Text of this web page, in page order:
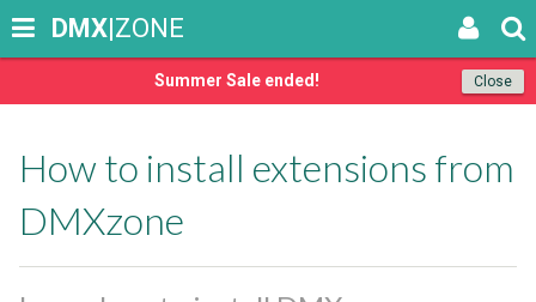
Close
Summer Sale ended!
DMX|ZONE
How to install extensions from
DMXzone